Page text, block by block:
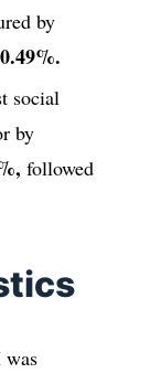
by
social
by
followed
was